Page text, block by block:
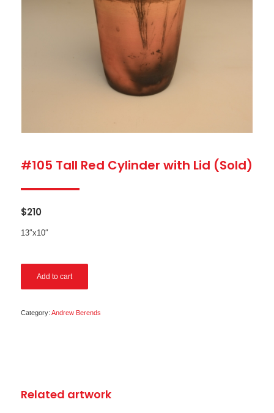
#105 Tall Red Cylinder with Lid (Sold)
$210
13″x10″
Add to cart
Category: Andrew Berends
Related artwork